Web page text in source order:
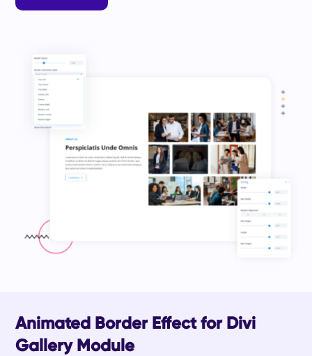
Animated Border Effect for Divi
Gallery Module